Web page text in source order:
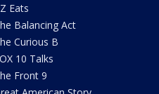
Eats
Balancing Act
Curious B
10 Talks
Front 9